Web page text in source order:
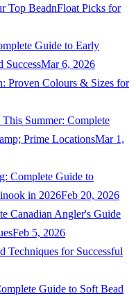
Top BeadnFloat Picks for
Guide to Early
SuccessMar 6, 2026
Proven Colours & Sizes for
Summer: Complete
Prime LocationsMar 1,
Complete Guide to
in 2026Feb 20, 2026
Canadian Angler's Guide
Feb 5, 2026
Techniques for Successful
Guide to Soft Bead